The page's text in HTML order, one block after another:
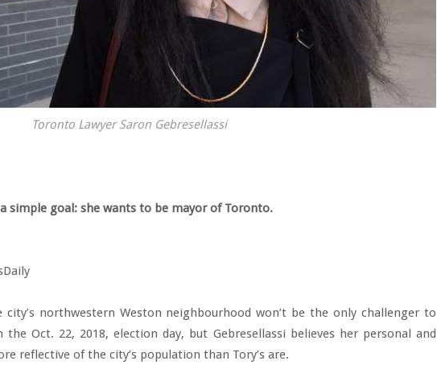
Toronto Lawyer Saron Gebresellassi
a simple goal: she wants to be mayor of Toronto.
northwestern Weston neighbourhood won’t be the only challenger to
Oct. 22, 2018, election day, but Gebresellassi believes her personal and
reflective of the city’s population than Tory’s are.